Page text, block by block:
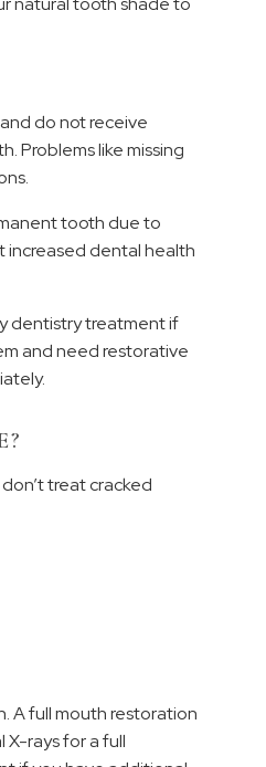
do not receive
Problems like missing
tooth due to
increased dental health
dentistry treatment if
and need restorative
treat cracked
A full mouth restoration
rays for a full